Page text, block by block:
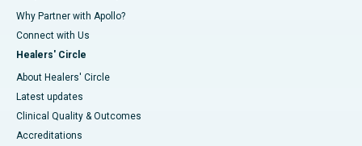
Why Partner with Apollo?
Connect with Us
Healers' Circle
About Healers' Circle
Latest updates
Clinical Quality & Outcomes
Accreditations